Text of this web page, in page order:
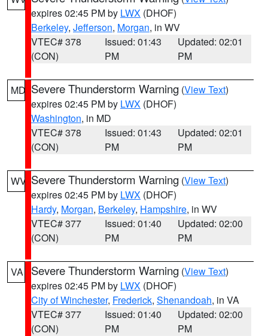
expires 02:45 PM by LWX (DHOF)
Berkeley, Jefferson, Morgan, in WV
VTEC# 378
(CON)
Issued: 01:43
PM
Updated: 02:01
PM
MD Severe Thunderstorm Warning (View Text)
expires 02:45 PM by LWX (DHOF)
Washington, in MD
VTEC# 378
(CON)
Issued: 01:43
PM
Updated: 02:01
PM
WV Severe Thunderstorm Warning (View Text)
expires 02:45 PM by LWX (DHOF)
Hardy, Morgan, Berkeley, Hampshire, in WV
VTEC# 377
(CON)
Issued: 01:40
PM
Updated: 02:00
PM
VA Severe Thunderstorm Warning (View Text)
expires 02:45 PM by LWX (DHOF)
City of Winchester, Frederick, Shenandoah, in VA
VTEC# 377
(CON)
Issued: 01:40
PM
Updated: 02:00
PM